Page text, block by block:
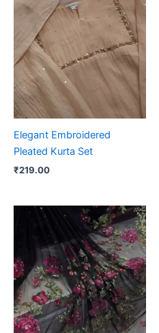
Elegant Embroidered
Pleated Kurta Set
₹219.00